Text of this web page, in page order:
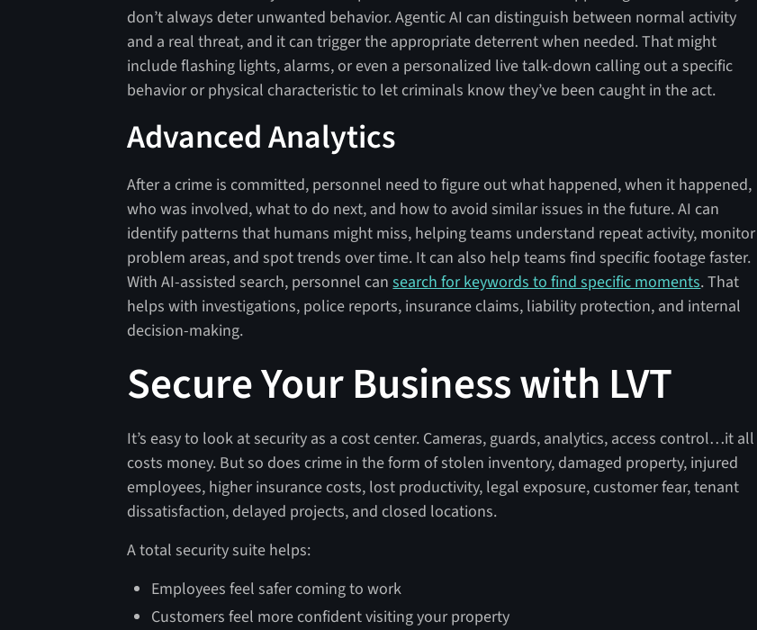
don’t always deter unwanted behavior. Agentic AI can distinguish between normal activity
and a real threat, and it can trigger the appropriate deterrent when needed. That might
include flashing lights, alarms, or even a personalized live talk-down calling out a specific
behavior or physical characteristic to let criminals know they’ve been caught in the act.
Advanced Analytics
After a crime is committed, personnel need to figure out what happened, when it happened,
who was involved, what to do next, and how to avoid similar issues in the future. AI can
identify patterns that humans might miss, helping teams understand repeat activity, monitor
problem areas, and spot trends over time. It can also help teams find specific footage faster.
With AI-assisted search, personnel cansearch for keywords to find specific moments. That
helps with investigations, police reports, insurance claims, liability protection, and internal
decision-making.
Secure Your Business with LVT
It’s easy to look at security as a cost center. Cameras, guards, analytics, access control…it all
costs money. But so does crime in the form of stolen inventory, damaged property, injured
employees, higher insurance costs, lost productivity, legal exposure, customer fear, tenant
dissatisfaction, delayed projects, and closed locations.
A total security suite helps:
Employees feel safer coming to work
Customers feel more confident visiting your property